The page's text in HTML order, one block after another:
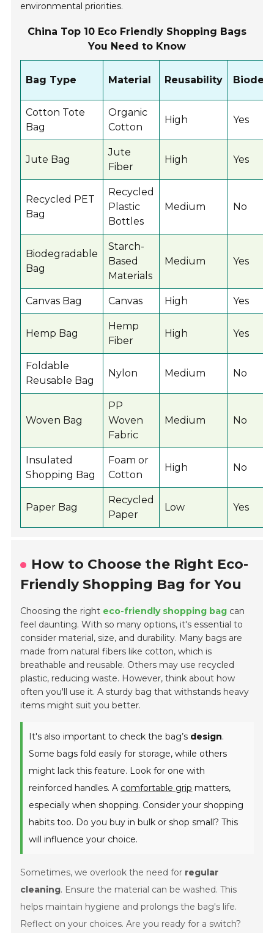
environmental priorities.
China Top 10 Eco Friendly Shopping Bags
You Need to Know
Bag Type Material Reusability
Cotton Tote
Bag
Organic
Cotton
High Yes
Jute Bag
Jute
Fiber
High Yes
Recycled PET
Bag
Recycled
Plastic
Bottles
Medium No
Biodegradable
Bag
Starch-
Based
Materials
Medium Yes
Canvas Bag Canvas High Yes
Hemp Bag
Hemp
Fiber
High Yes
Foldable
Reusable Bag
Nylon Medium No
Woven Bag
PP
Woven
Fabric
Medium No
Insulated
Shopping Bag
Foam or
Cotton
High No
Paper Bag
Recycled
Paper
Low Yes
How to Choose the Right Eco-
Friendly Shopping Bag for You
Choosing the right eco-friendly shopping bag can
feel daunting. With so many options, it's essential to
consider material, size, and durability. Many bags are
made from natural fibers like cotton, which is
breathable and reusable. Others may use recycled
plastic, reducing waste. However, think about how
often you'll use it. A sturdy bag that withstands heavy
items might suit you better.
It's also important to check the bag’s design.
Some bags fold easily for storage, while others
might lack this feature. Look for one with
reinforced handles. A comfortable grip matters,
especially when shopping. Consider your shopping
habits too. Do you buy in bulk or shop small? This
will influence your choice.
Sometimes, we overlook the need for regular
cleaning. Ensure the material can be washed. This
helps maintain hygiene and prolongs the bag's life.
Reflect on your choices. Are you ready for a switch?